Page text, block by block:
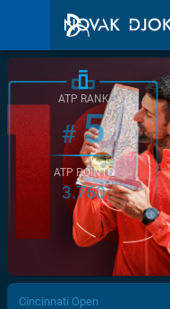
/>
ATP RANK
#5
ATP POINTS
3.760
Cincinnati Open